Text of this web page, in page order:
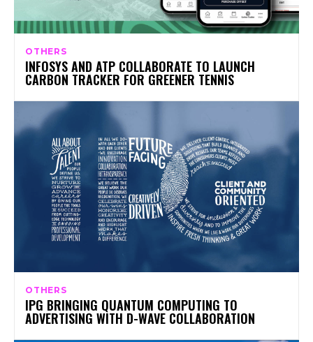
OTHERS
INFOSYS AND ATP COLLABORATE TO LAUNCH
CARBON TRACKER FOR GREENER TENNIS
OTHERS
IPG BRINGING QUANTUM COMPUTING TO
ADVERTISING WITH D-WAVE COLLABORATION